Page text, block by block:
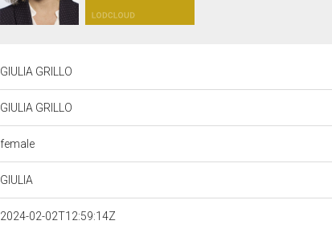
GIULIA GRILLO
GIULIA GRILLO
female
GIULIA
2024-02-02T12:59:14Z